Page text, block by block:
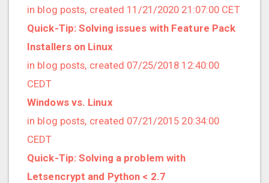
2021/08 (2 posts)
2021/07 (1 posts)
2021/06 (1 posts)
2021/05 (3 posts)
2021/04 (1 posts)
2021/03 (3 posts)
2021/02 (3 posts)
2021/01 (3 posts)
2020/11 (7 posts)
2020/10 (5 posts)
in blog posts, created 11/21/2020 21:07:00 CET
Quick-Tip: Solving issues with Feature Pack
Installers on Linux
in blog posts, created 07/25/2018 12:40:00
CEDT
Windows vs. Linux
in blog posts, created 07/21/2015 20:34:00
CEDT
Quick-Tip: Solving a problem with
Letsencrypt and Python < 2.7